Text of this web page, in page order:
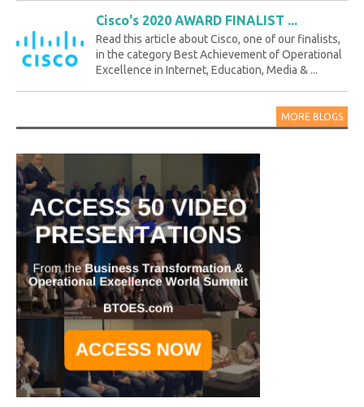
Cisco's 2020 AWARD FINALIST ...
Read this article about Cisco, one of our finalists,
in the category Best Achievement of Operational
Excellence in Internet, Education, Media & ...
MORE BLOGS